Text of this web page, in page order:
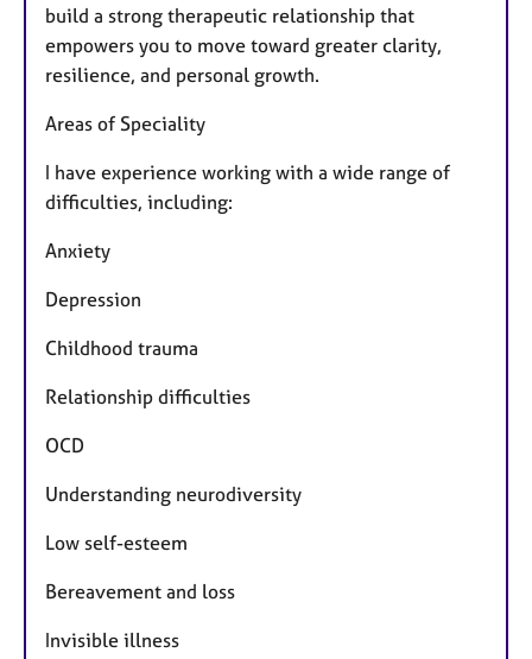
build a strong therapeutic relationship that
empowers you to move toward greater clarity,
resilience, and personal growth.
Areas of Speciality
I have experience working with a wide range of
difficulties, including:
Anxiety
Depression
Childhood trauma
Relationship difficulties
OCD
Understanding neurodiversity
Low self-esteem
Bereavement and loss
Invisible illness